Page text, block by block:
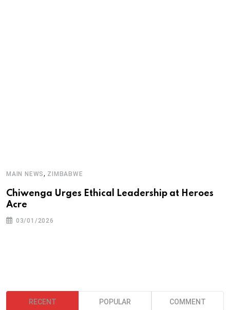
MAIN NEWS , ZIMBABWE
Chiwenga Urges Ethical Leadership at Heroes
Acre
03/01/2026
RECENT POPULAR COMMENT